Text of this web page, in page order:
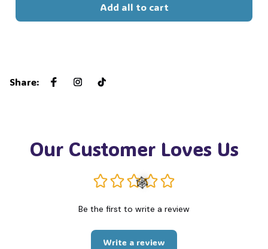
Add all to cart
Share:
Our Customer Loves Us
Be the first to write a review
Write a review